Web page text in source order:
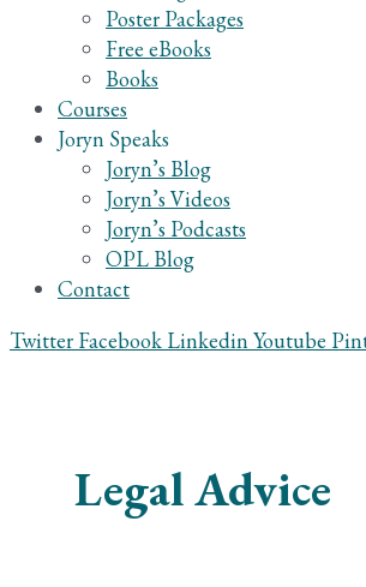
Poster Packages
Free eBooks
Books
Courses
Joryn Speaks
Joryn’s Blog
Joryn’s Videos
Joryn’s Podcasts
OPL Blog
Contact
Twitter Facebook LinkedinYoutube
Legal Advice